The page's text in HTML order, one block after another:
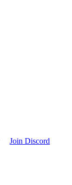
Join Discord